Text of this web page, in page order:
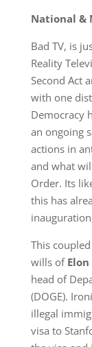
National &
Bad TV, is
Reality
Second Act
with one
Democracy
an ongoing
actions in
and what
Order. Its
this has
This
wills ofElon
head of
(DOGE).
illegal
visa to